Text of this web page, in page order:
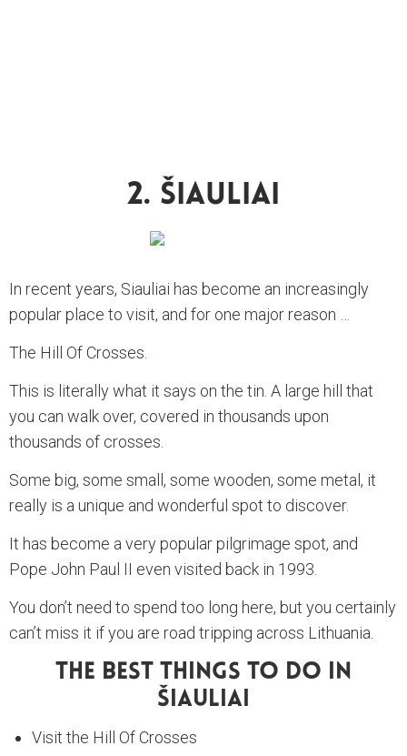
2. Šiauliai
In recent years, Siauliai has become an increasingly
popular place to visit, and for one major reason …
The Hill Of Crosses.
This is literally what it says on the tin. A large hill that
you can walk over, covered in thousands upon
thousands of crosses.
Some big, some small, some wooden, some metal, it
really is a unique and wonderful spot to discover.
It has become a very popular pilgrimage spot, and
Pope John Paul II even visited back in 1993.
You don’t need to spend too long here, but you certainly
can’t miss it if you are road tripping across Lithuania.
The Best Things To Do In
Šiauliai
Visit the Hill Of Crosses